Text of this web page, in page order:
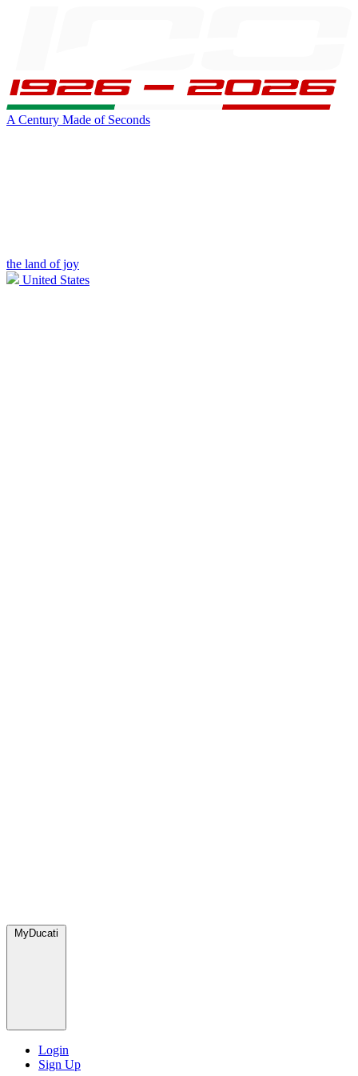
A Century Made of Seconds
the land of joy
United States
MyDucati
Login
Sign Up